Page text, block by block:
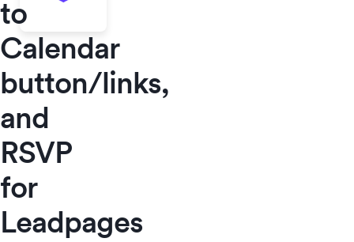
to
Calendar
button/links,
and
RSVP
for
Leadpages